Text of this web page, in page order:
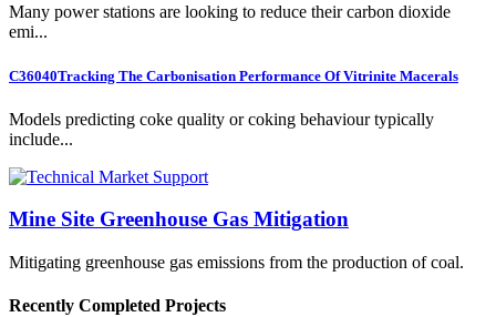
Many power stations are looking to reduce their carbon dioxide
emi...
C36040Tracking The Carbonisation Performance Of Vitrinite Macerals
Models predicting coke quality or coking behaviour typically
include...
Mine Site Greenhouse Gas Mitigation
Mitigating greenhouse gas emissions from the production of coal.
Recently Completed Projects